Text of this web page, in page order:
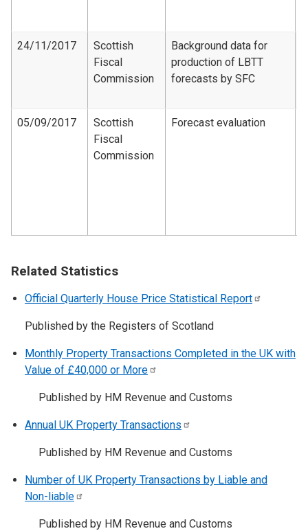
24/11/2017
Scottish
Fiscal
Commission
Background data for
production of LBTT
forecasts by SFC
05/09/2017
Scottish
Fiscal
Commission
Forecast evaluation
Related Statistics
Official Quarterly House Price Statistical Report
Published by the Registers of Scotland
Monthly Property Transactions Completed in the UK with
Value of £40,000 or More
Published by HM Revenue and Customs
Annual UK Property Transactions
Published by HM Revenue and Customs
Number of UK Property Transactions by Liable and
Non-liable
Published by HM Revenue and Customs